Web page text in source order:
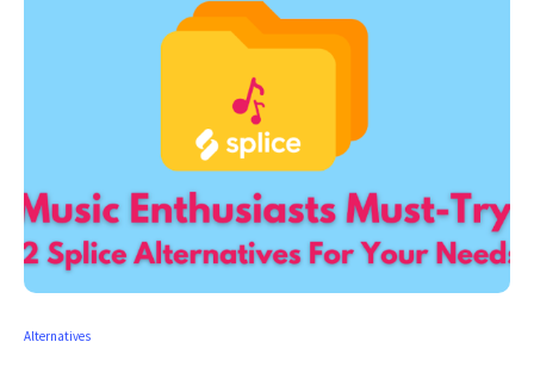
Alternatives